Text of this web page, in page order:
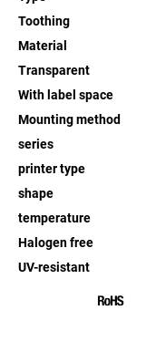
Toothing
Material
Transparent
With label space
Mounting method
series
printer type
shape
temperature
Halogen free
UV-resistant